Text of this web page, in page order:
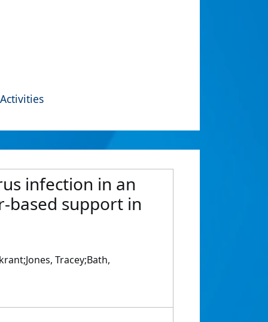
Activities
infection in an
based support in
Tracey;Bath,